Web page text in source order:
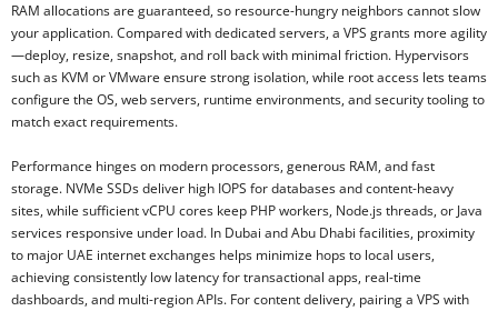
RAM allocations are guaranteed, so resource-hungry neighbors cannot slow
your application. Compared with dedicated servers, a VPS grants more agility
—deploy, resize, snapshot, and roll back with minimal friction. Hypervisors
such as KVM or VMware ensure strong isolation, while root access lets teams
configure the OS, web servers, runtime environments, and security tooling to
match exact requirements.
Performance hinges on modern processors, generous RAM, and fast
storage. NVMe SSDs deliver high IOPS for databases and content-heavy
sites, while sufficient vCPU cores keep PHP workers, Node.js threads, or Java
services responsive under load. In Dubai and Abu Dhabi facilities, proximity
to major UAE internet exchanges helps minimize hops to local users,
achieving consistently low latency for transactional apps, real-time
dashboards, and multi-region APIs. For content delivery, pairing a VPS with